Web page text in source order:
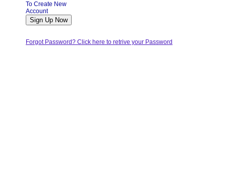
To Create New
Account
Forgot Password? Click here to retrive your Password